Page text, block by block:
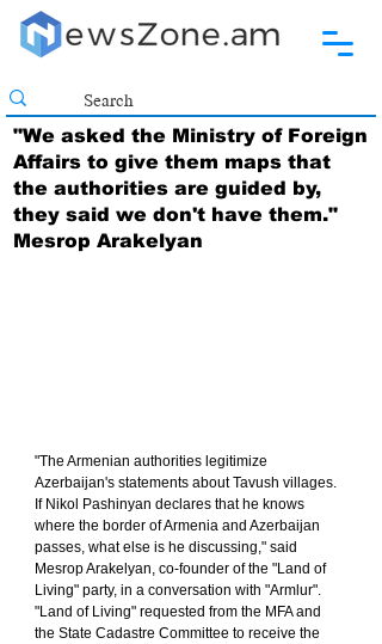
"We asked the Ministry of Foreign
Affairs to give them maps that
the authorities are guided by,
they said we don't have them."
Mesrop Arakelyan
"The Armenian authorities legitimize
Azerbaijan's statements about Tavush villages.
If Nikol Pashinyan declares that he knows
where the border of Armenia and Azerbaijan
passes, what else is he discussing," said
Mesrop Arakelyan, co-founder of the "Land of
Living" party, in a conversation with "Armlur".
"Land of Living" requested from the MFA and
the State Cadastre Committee to receive the